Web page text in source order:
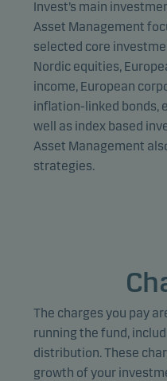
Invest’s main
Asset Management
selected core
Nordic equities,
income, European
inflation-linked bonds,
well as index based
Asset Management
strategies.
The charges you pay
running the fund,
distribution. These
growth of your
provide relevant